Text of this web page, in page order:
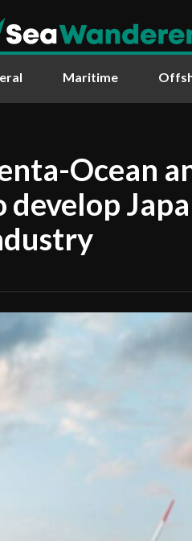
Maritime
Ocean
develop